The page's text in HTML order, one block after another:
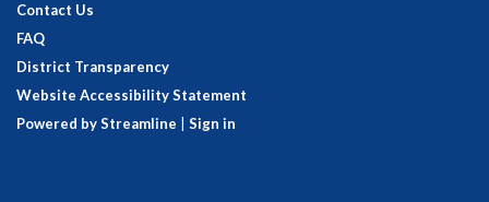
Contact Us
FAQ
District Transparency
Website Accessibility Statement
Powered by Streamline
Sign in